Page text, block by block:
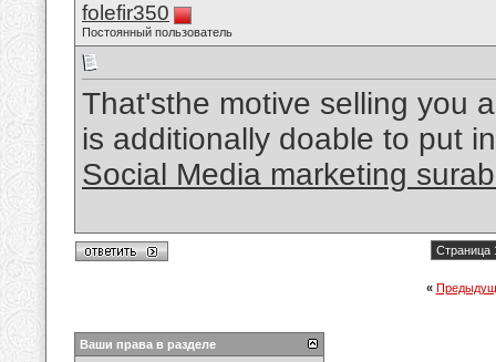
folefir350
Постоянный пользователь
That'sthe motive selling you
is additionally doable to put
Social Media marketing
Страница
«
Ваши права в разделе